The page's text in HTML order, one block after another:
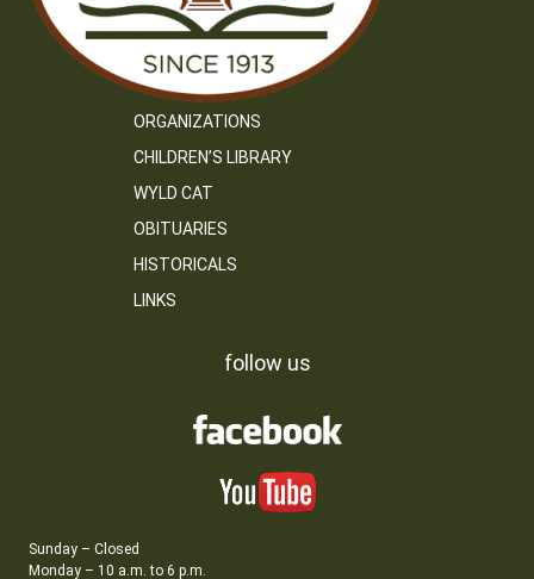
ORGANIZATIONS
CHILDREN’S LIBRARY
WYLD CAT
OBITUARIES
HISTORICALS
LINKS
follow us
Sunday – Closed
Monday – 10 a.m. to 6 p.m.